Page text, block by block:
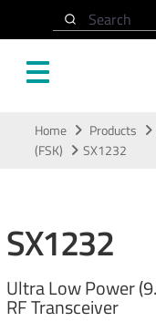
Search
Home Products
(FSK)
SX1232
SX1232
Ultra Low Power
RF Transceiver